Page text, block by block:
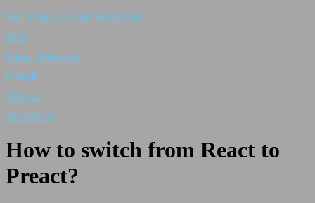
Marketing and communication
SEO
Social Networks
Google
Website
WordPress
How to switch from React to
Preact?